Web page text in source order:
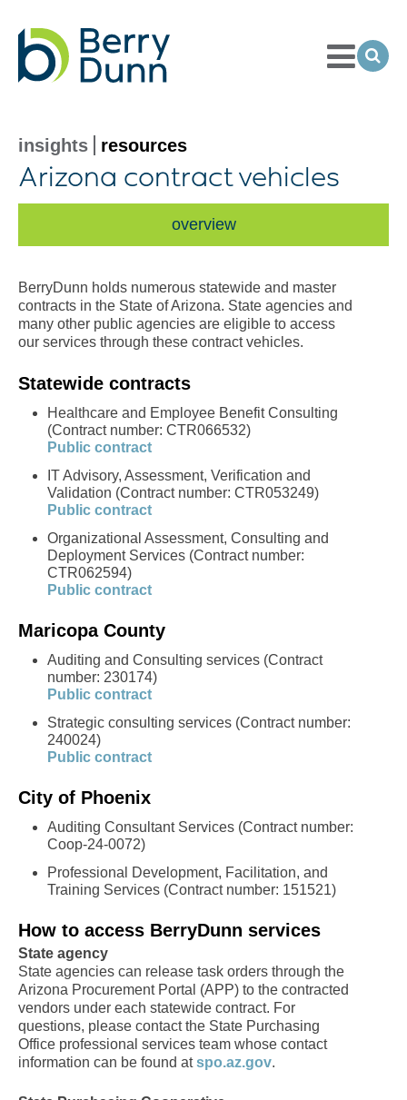
Toggle
Menu
insights resources
Arizona contract vehicles
overview
BerryDunn holds numerous statewide and master
contracts in the State of Arizona. State agencies and
many other public agencies are eligible to access
our services through these contract vehicles.
Statewide contracts
Healthcare and Employee Benefit Consulting
(Contract number: CTR066532)
Public contract
IT Advisory, Assessment, Verification and
Validation (Contract number: CTR053249)
Public contract
Organizational Assessment, Consulting and
Deployment Services (Contract number:
CTR062594)
Public contract
Maricopa County
Auditing and Consulting services (Contract
number: 230174)
Public contract
Strategic consulting services (Contract number:
240024)
Public contract
City of Phoenix
Auditing Consultant Services (Contract number:
Coop-24-0072)
Professional Development, Facilitation, and
Training Services (Contract number: 151521)
How to access BerryDunn services
State agency
State agencies can release task orders through the
Arizona Procurement Portal (APP) to the contracted
vendors under each statewide contract. For
questions, please contact the State Purchasing
Office professional services team whose contact
information can be found atspo.az.gov.